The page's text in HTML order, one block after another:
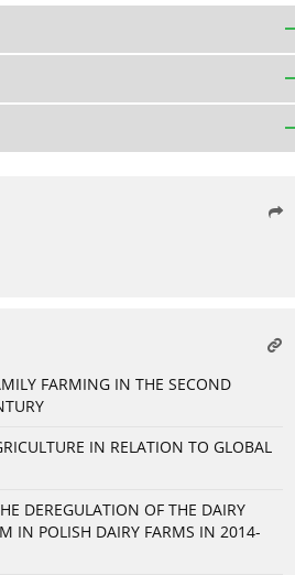
FARMING IN THE SECOND
IN RELATION TO GLOBAL
DEREGULATION OF THE DAIRY
IN POLISH DAIRY FARMS IN 2014-